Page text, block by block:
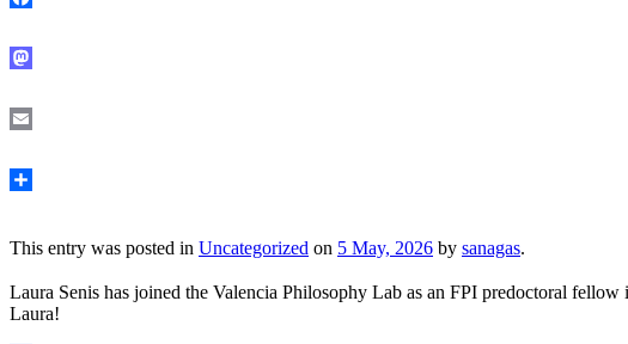
This entry was posted in Uncategorized on 5 May, 2026 by sanagas.
Laura Senis has joined the Valencia Philosophy Lab as an FPI predoctoral fellow
Laura!